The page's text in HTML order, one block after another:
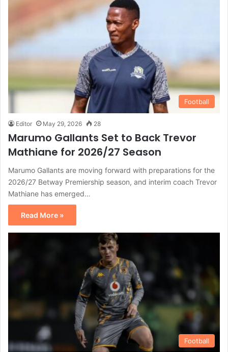
Football
Editor May 29, 2026 28
Marumo Gallants Set to Back Trevor
Mathiane for 2026/27 Season
Marumo Gallants are moving forward with preparations for the
2026/27 Betway Premiership season, and interim coach Trevor
Mathiane has emerged…
Read More »
Football